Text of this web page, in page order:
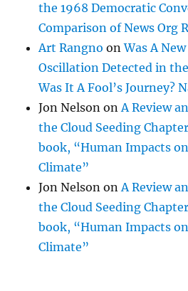
the 1968 Democratic
Comparison of News Org
Art Rangno onWas A
Oscillation Detected in the
Was It A Fool’s Journey?
Jon Nelson onA Review
the Cloud Seeding
book, “Human Impacts
Climate”
Jon Nelson onA Review
the Cloud Seeding
book, “Human Impacts
Climate”